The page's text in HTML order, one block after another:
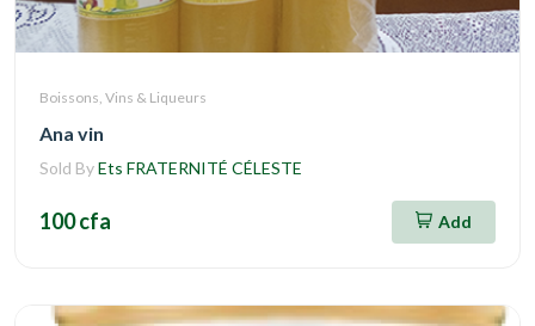
Boissons, Vins & Liqueurs
Ana vin
Sold ByEts FRATERNITÉ CÉLESTE
100 cfa Add